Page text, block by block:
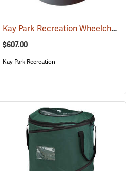
Kay Park Recreation Wheelchair Accessible Fire Ring
$607.00
Kay Park Recreation